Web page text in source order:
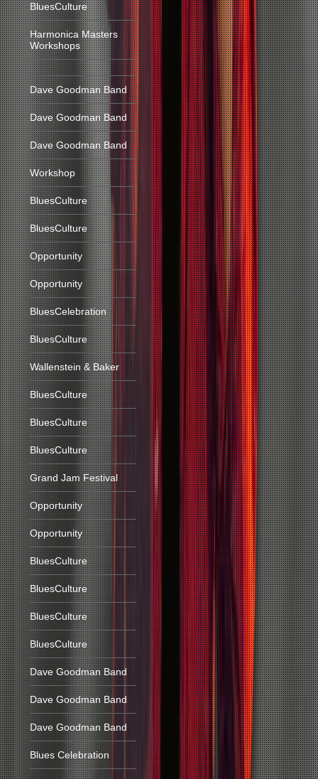
BluesCulture
Harmonica Masters
Workshops
Dave Goodman Band
Dave Goodman Band
Dave Goodman Band
Workshop
BluesCulture
BluesCulture
Opportunity
Opportunity
BluesCelebration
BluesCulture
Wallenstein & Baker
BluesCulture
BluesCulture
BluesCulture
Grand Jam Festival
Opportunity
Opportunity
BluesCulture
BluesCulture
BluesCulture
BluesCulture
Dave Goodman Band
Dave Goodman Band
Dave Goodman Band
Blues Celebration